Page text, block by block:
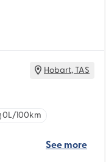
Hobart, TAS
0L/100km
See more